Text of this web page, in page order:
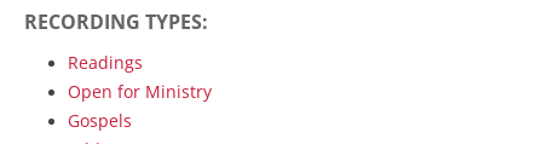
RECORDING TYPES:
Readings
Open for Ministry
Gospels